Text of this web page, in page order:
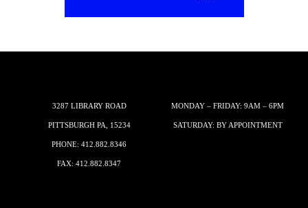
3287 LIBRARY ROAD
PITTSBURGH PA, 15234
PHONE: 412.882.8346
FAX: 412.882.8347
MONDAY – FRIDAY: 9AM – 6PM
SATURDAY: BY APPOINTMENT